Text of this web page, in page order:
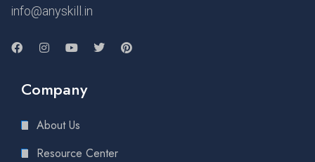
info@anyskill.in
Company
About Us
Resource Center